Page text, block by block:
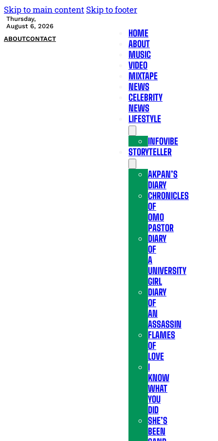
Skip to main content Skip to footer
Thursday,
August 6, 2026
ABOUTCONTACT
HOME
ABOUT
MUSIC
VIDEO
MIXTAPE
NEWS
CELEBRITY
NEWS
LIFESTYLE
INFOVIBE
STORYTELLER
AKPAN’S
DIARY
CHRONICLES
OF
OMO
PASTOR
DIARY
OF
A
UNIVERSITY
GIRL
DIARY
OF
AN
ASSASSIN
FLAMES
OF
LOVE
I
KNOW
WHAT
YOU
DID
SHE’S
BEEN